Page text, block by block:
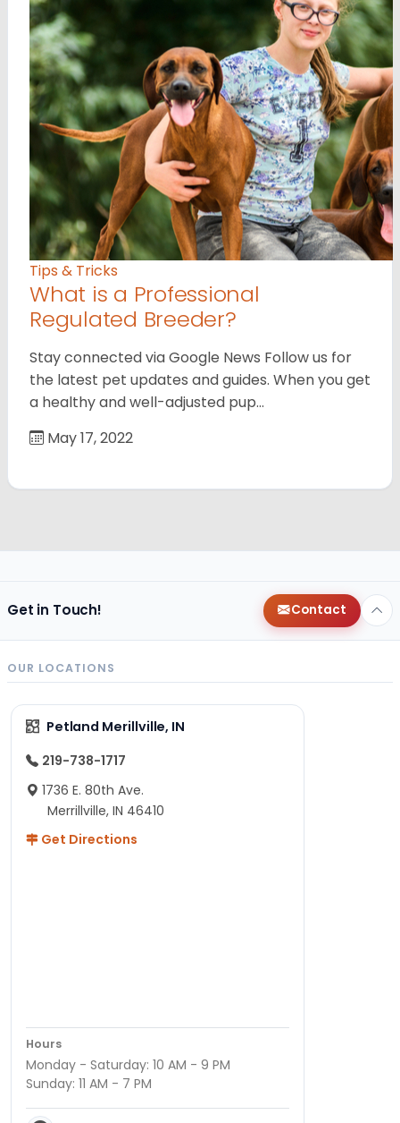
Tips & Tricks
What is a Professional
Regulated Breeder?
Stay connected via Google News Follow us for
the latest pet updates and guides. When you get
a healthy and well-adjusted pup…
May 17, 2022
Get in Touch! Contact
OUR LOCATIONS
Petland Merillville, IN
219-738-1717
1736 E. 80th Ave.
Merrillville, IN 46410
Get Directions
Hours
Monday - Saturday: 10 AM - 9 PM
Sunday: 11 AM - 7 PM